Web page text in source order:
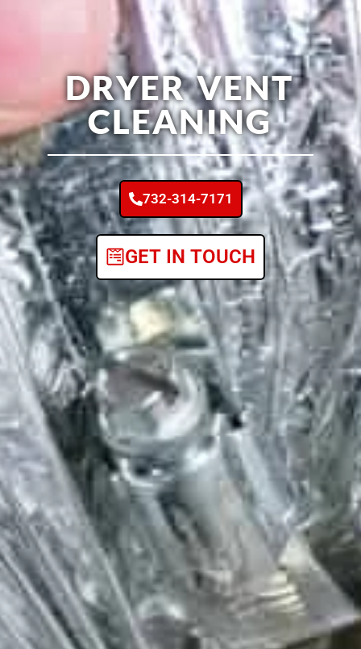
DRYER VENT
CLEANING
732-314-7171
GET IN TOUCH